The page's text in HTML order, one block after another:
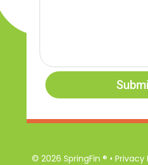
© 2026 SpringFin ® • Privacy